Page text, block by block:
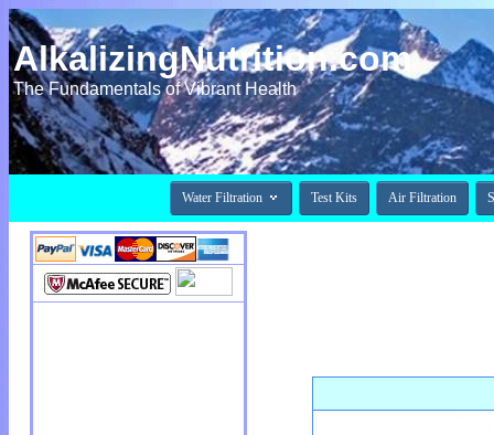
AlkalizingNutrition.com
The Fundamentals of Vibrant Health
Water Filtration  Test Kits Air Filtration